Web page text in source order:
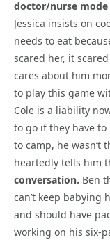
doctor/nurse mode
Jessica insists on
needs to eat
scared her, it
cares about him
to play this game
Cole is a liability
to go if they have to
to camp, he wasn’t
heartedly tells him
conversation. Ben
can’t keep babying
and should have
working on his six-